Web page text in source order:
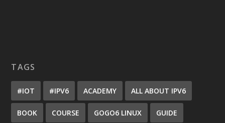
TAGS
#IOT #IPV6 ACADEMY ALL ABOUT IPV6
BOOK COURSE GOGO6 LINUX GUIDE